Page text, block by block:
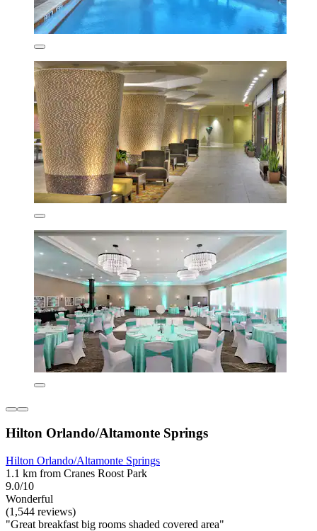
Hilton Orlando/Altamonte Springs
Hilton Orlando/Altamonte Springs
1.1 km from Cranes Roost Park
9.0/10
Wonderful
(1,544 reviews)
"Great breakfast big rooms shaded covered area"